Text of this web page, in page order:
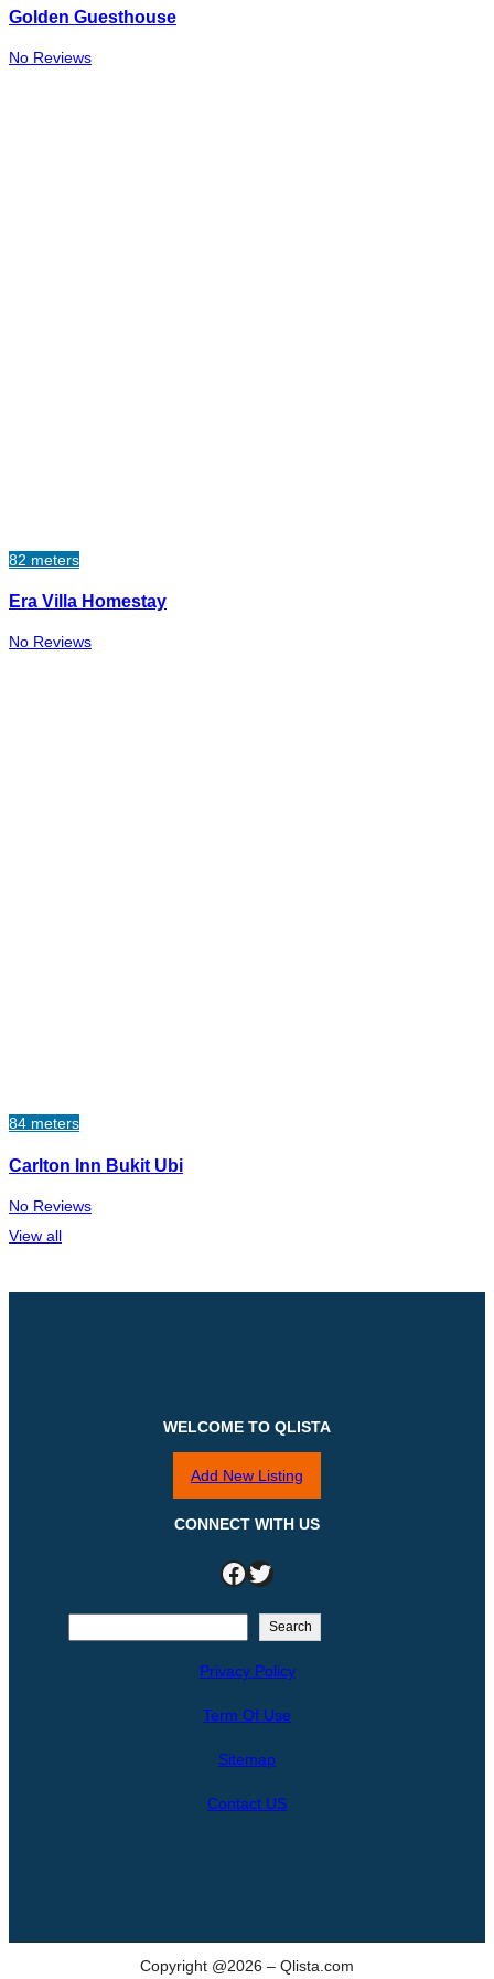
Golden Guesthouse
No Reviews
82 meters
Era Villa Homestay
No Reviews
84 meters
Carlton Inn Bukit Ubi
No Reviews
View all
WELCOME TO QLISTA
Add New Listing
CONNECT WITH US
Facebook Twitter
Search
Privacy Policy
Term Of Use
Sitemap
Contact US
Copyright @2026 – Qlista.com